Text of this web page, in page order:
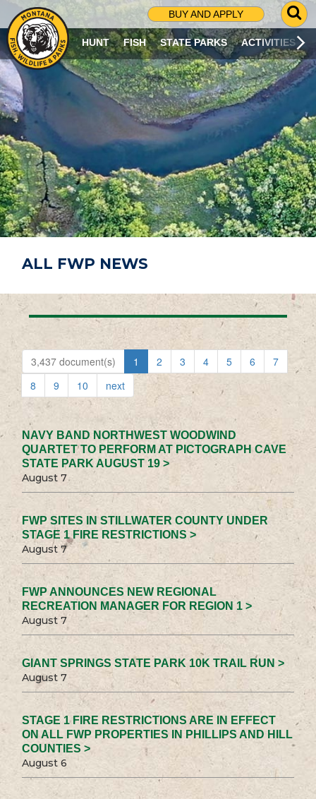
BUY AND APPLY
G
O
T
O
S
R
C
H
P
A
G
E
HUNT FISH STATE PARKS ACTIVITIES
ALL FWP NEWS
3,437 document(s) 1 2 3 4 5 6
7
8
9 10 next
NAVY BAND NORTHWEST WOODWIND
QUARTET TO PERFORM AT PICTOGRAPH CAVE
STATE PARK AUGUST 19 >
August 7
FWP SITES IN STILLWATER COUNTY UNDER
STAGE 1 FIRE RESTRICTIONS >
August 7
FWP ANNOUNCES NEW REGIONAL
RECREATION MANAGER FOR REGION 1 >
August 7
GIANT SPRINGS STATE PARK 10K TRAIL RUN >
August 7
STAGE 1 FIRE RESTRICTIONS ARE IN EFFECT
ON ALL FWP PROPERTIES IN PHILLIPS AND HILL
COUNTIES >
August 6